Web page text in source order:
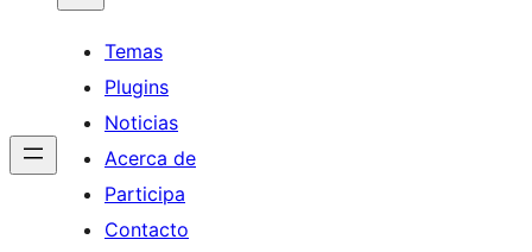
Temas
Plugins
Noticias
Acerca de
Participa
Contacto